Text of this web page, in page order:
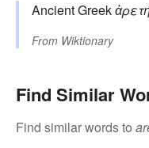
Ancient Greek
From Wiktionary
Find Similar
Find similar words to